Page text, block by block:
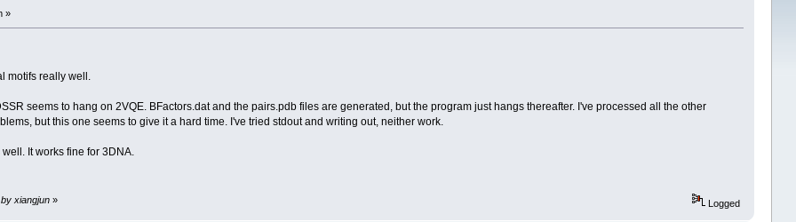
»
motifs really well.
seems to hang on 2VQE. BFactors.dat and the pairs.pdb files are generated, but the program just hangs thereafter. I've processed all the other
but this one seems to give it a hard time. I've tried stdout and writing out, neither work.
It works fine for 3DNA.
xiangjun» Logged